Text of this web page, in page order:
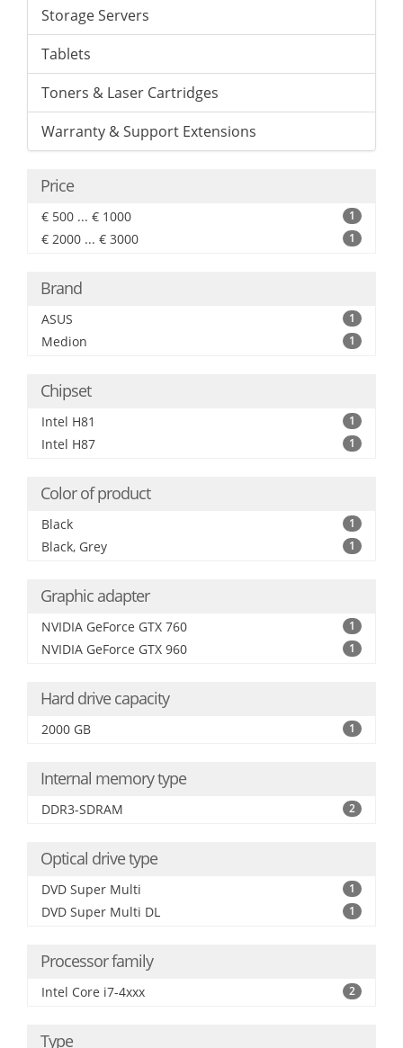
Storage Servers
Tablets
Toners & Laser Cartridges
Warranty & Support Extensions
Price
€ 500 ... € 1000 1
€ 2000 ... € 3000 1
Brand
ASUS 1
Medion 1
Chipset
Intel H81 1
Intel H87 1
Color of product
Black 1
Black, Grey 1
Graphic adapter
NVIDIA GeForce GTX 760 1
NVIDIA GeForce GTX 960 1
Hard drive capacity
2000 GB 1
Internal memory type
DDR3-SDRAM 2
Optical drive type
DVD Super Multi 1
DVD Super Multi DL 1
Processor family
Intel Core i7-4xxx 2
Type